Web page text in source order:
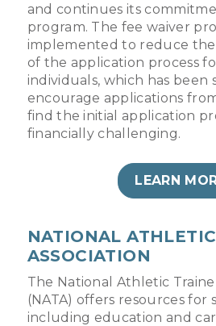
and continues its
program. The fee waiver
implemented to reduce
of the application process
individuals, which has been
encourage applications
find the initial application
financially challenging.
LEARN
NATIONAL
ASSOCIATION
The National Athletic
(NATA) offers resources for
including education and